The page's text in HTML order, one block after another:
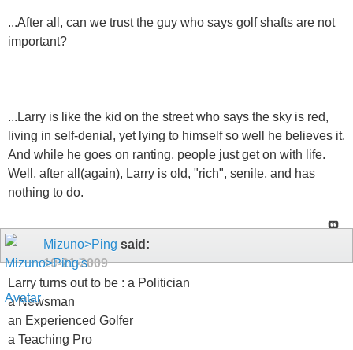
...After all, can we trust the guy who says golf shafts are not
important?
...Larry is like the kid on the street who says the sky is red,
living in self-denial, yet lying to himself so well he believes it.
And while he goes on ranting, people just get on with life.
Well, after all(again), Larry is old, "rich", senile, and has
nothing to do.
Mizuno>Ping said:
10-21-2009
Larry turns out to be : a Politician
a Newsman
an Experienced Golfer
a Teaching Pro